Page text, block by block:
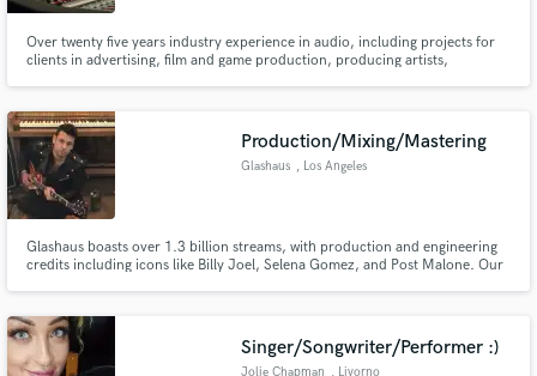
Over twenty five years industry experience in audio, including projects for
clients in advertising, film and game production, producing artists,
Production/Mixing/Mastering
Glashaus , Los Angeles
Glashaus boasts over 1.3 billion streams, with production and engineering
credits including icons like Billy Joel, Selena Gomez, and Post Malone. Our
excellence in the music industry.
Singer/Songwriter/Performer :)
Jolie Chapman , Livorno
Fund and work on your project through our
secure platform. Payment is only released when